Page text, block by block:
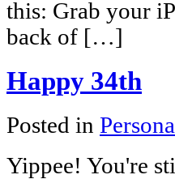
this: Grab your
back of […]
Happy 34th
Posted in
Yippee! You're